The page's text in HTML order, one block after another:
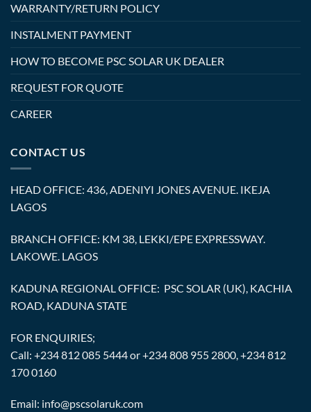
WARRANTY/RETURN POLICY
INSTALMENT PAYMENT
HOW TO BECOME PSC SOLAR UK DEALER
REQUEST FOR QUOTE
CAREER
CONTACT US
HEAD OFFICE: 436, ADENIYI JONES AVENUE. IKEJA
LAGOS
BRANCH OFFICE: KM 38, LEKKI/EPE EXPRESSWAY.
LAKOWE. LAGOS
KADUNA REGIONAL OFFICE: PSC SOLAR (UK), KACHIA
ROAD, KADUNA STATE
FOR ENQUIRIES;
Call: +234 812 085 5444 or +234 808 955 2800, +234 812
170 0160
Email: info@pscsolaruk.com